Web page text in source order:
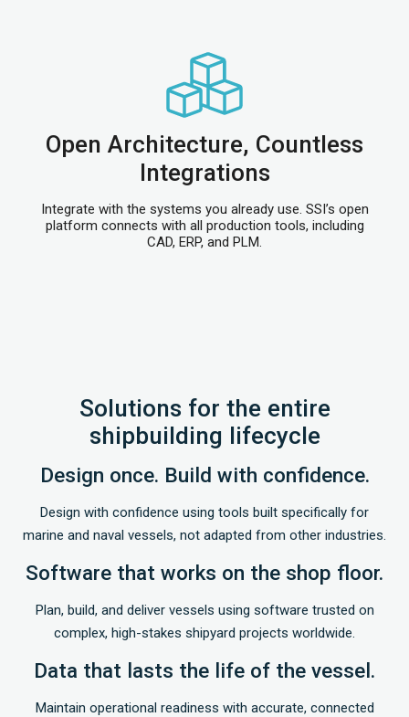
Open Architecture, Countless
Integrations
Integrate with the systems you already use. SSI’s open
platform connects with all production tools, including
CAD, ERP, and PLM.
Solutions for the entire
shipbuilding lifecycle
Design once. Build with confidence.
Design with confidence using tools built specifically for
marine and naval vessels, not adapted from other industries.
Software that works on the shop floor.
Plan, build, and deliver vessels using software trusted on
complex, high-stakes shipyard projects worldwide.
Data that lasts the life of the vessel.
Maintain operational readiness with accurate, connected